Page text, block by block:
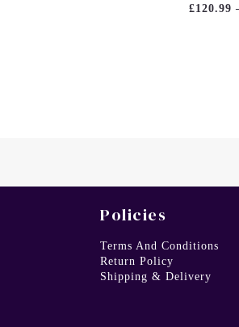
Rated
£120.99
Policies
Terms And Conditions
Return Policy
Shipping & Delivery